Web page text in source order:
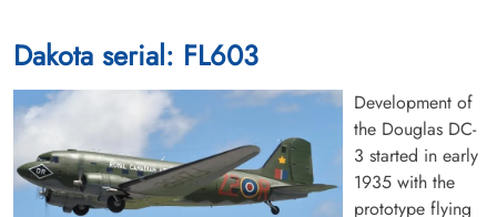
TURNER Royal Marines + All buried , India. * Shanahan
RAAF, originally buried Bombay (SEWRI) Cemetery. Plot
RC/NE/7. Row E. Grave 1.
Canadian Virtual War Memorial
Library and Archives Canada Service Files (may not exist)
Dakota serial: FL603
Development of
the Douglas DC-
3 started in early
1935 with the
prototype flying